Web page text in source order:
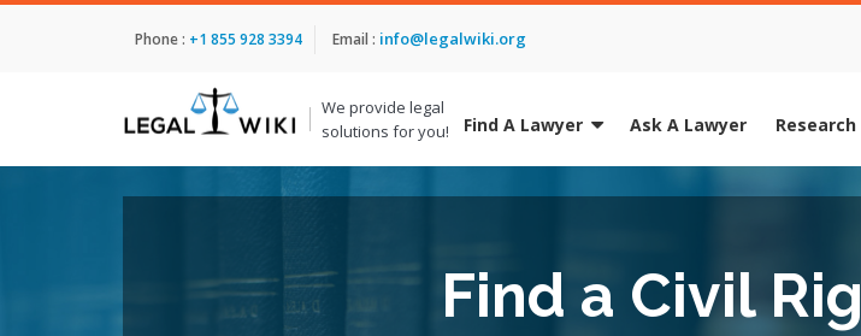
Phone : +1 855 928 3394 Email : info@legalwiki.org
We provide legal
solutions for you!
Find A Lawyer Ask A Lawyer
Find a Civil